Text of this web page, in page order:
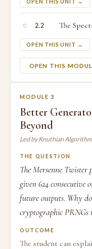
OPEN THIS UNIT →
○ 2.2 The
OPEN THIS UNIT →
OPEN THIS
MODULE 3
Better
Beyond
Led by Knuthian
THE QUESTION
The Mersenne
given 624
future outputs. Why
cryptographic PRNGs
OUTCOME
The student can